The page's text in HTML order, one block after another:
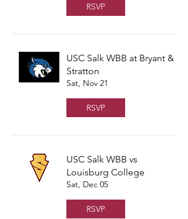
RSVP
USC Salk WBB at Bryant &
Stratton
Sat, Nov 21
RSVP
USC Salk WBB vs
Louisburg College
Sat, Dec 05
RSVP